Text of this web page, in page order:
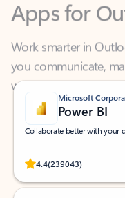
Work smarter in
you communicate,
what you
Microsoft
Power BI
Collaborate better with your
4.4(239043)
Rated (#=ratingAverage#)